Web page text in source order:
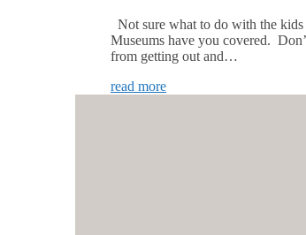
Not sure what to do with the
Museums have you covered.
from getting out and…
read more